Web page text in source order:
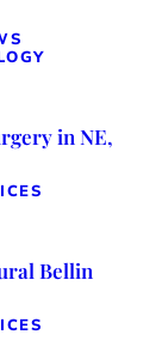
in NE,
Bellin